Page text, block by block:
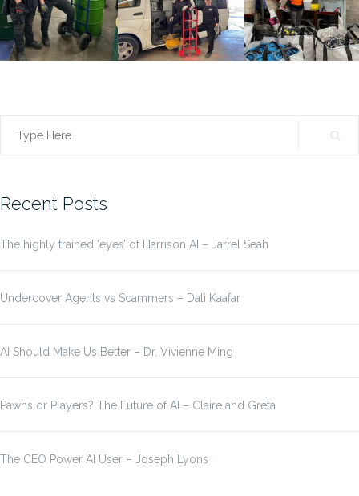
Search
Recent Posts
The highly trained ‘eyes’ of Harrison AI – Jarrel Seah
Undercover Agents vs Scammers – Dali Kaafar
AI Should Make Us Better – Dr. Vivienne Ming
Pawns or Players? The Future of AI – Claire and Greta
The CEO Power AI User – Joseph Lyons